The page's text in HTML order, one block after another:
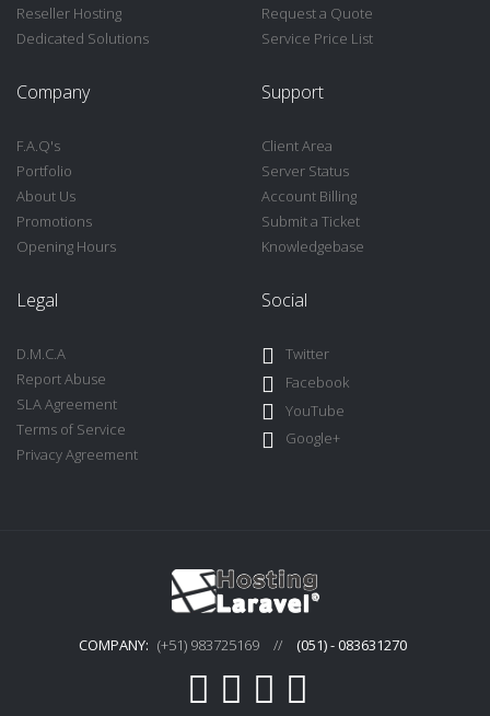
Reseller Hosting
Dedicated Solutions
Request a Quote
Service Price List
Company
F.A.Q's
Portfolio
About Us
Promotions
Opening Hours
Support
Client Area
Server Status
Account Billing
Submit a Ticket
Knowledgebase
Legal
D.M.C.A
Report Abuse
SLA Agreement
Terms of Service
Privacy Agreement
Social
Twitter
Facebook
YouTube
Google+
COMPANY: (+51) 983725169 // (051) - 083631270